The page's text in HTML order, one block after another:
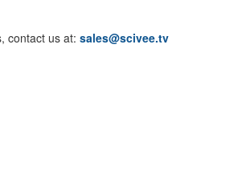
contact us at: sales@scivee.tv